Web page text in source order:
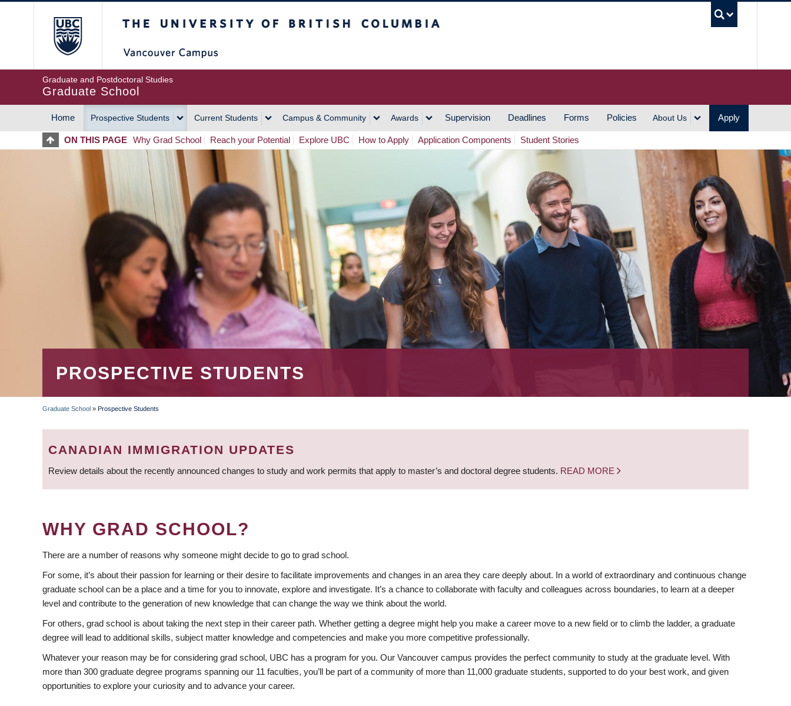
Graduate and Postdoctoral Studies
Graduate School
MAIN
NAVIGATION
Home Prospective Students Current Students Campus & Community Awards Supervision Deadlines Forms Policies About Us Apply
ON THIS PAGE Why Grad School Reach your Potential Explore UBC How to Apply Application Components Student Stories
PROSPECTIVE STUDENTS
BREADCRUMB
Graduate School » Prospective Students
CANADIAN IMMIGRATION UPDATES
Review details about the recently announced changes to study and work permits that apply to master’s and doctoral degree students. READ MORE
WHY GRAD SCHOOL?
There are a number of reasons why someone might decide to go to grad school.
For some, it’s about their passion for learning or their desire to facilitate improvements and changes in an area they care deeply about. In a world of extraordinary and continuous change
graduate school can be a place and a time for you to innovate, explore and investigate. It’s a chance to collaborate with faculty and colleagues across boundaries, to learn at a deeper
level and contribute to the generation of new knowledge that can change the way we think about the world.
For others, grad school is about taking the next step in their career path. Whether getting a degree might help you make a career move to a new field or to climb the ladder, a graduate
degree will lead to additional skills, subject matter knowledge and competencies and make you more competitive professionally.
Whatever your reason may be for considering grad school, UBC has a program for you. Our Vancouver campus provides the perfect community to study at the graduate level. With
more than 300 graduate degree programs spanning our 11 faculties, you’ll be part of a community of more than 11,000 graduate students, supported to do your best work, and given
opportunities to explore your curiosity and to advance your career.